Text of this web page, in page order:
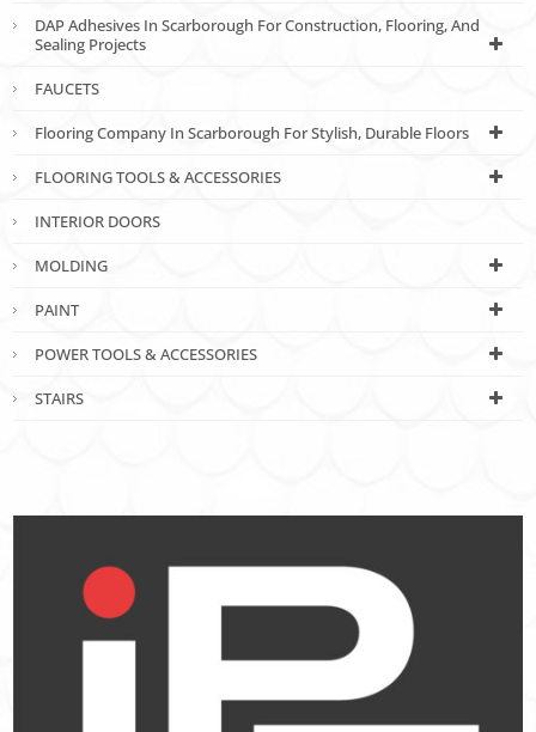
DAP Adhesives In Scarborough For Construction, Flooring, And
Sealing Projects
FAUCETS
Flooring Company In Scarborough For Stylish, Durable Floors
FLOORING TOOLS & ACCESSORIES
INTERIOR DOORS
MOLDING
PAINT
POWER TOOLS & ACCESSORIES
STAIRS